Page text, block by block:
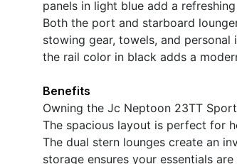
panels in light blue add a
Both the port and starboard
stowing gear, towels, and
the rail color in black adds a
Benefits
Owning the Jc Neptoon 23TT
The spacious layout is perfect for
The dual stern lounges create an
storage ensures your essentials